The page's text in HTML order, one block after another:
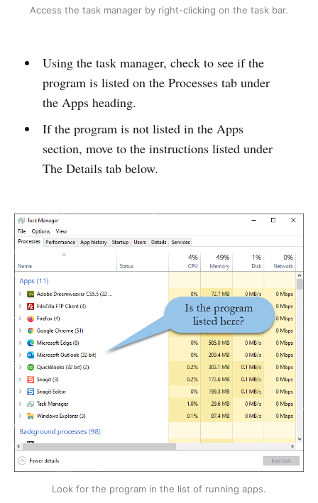
Access the task manager by right-clicking on the task bar.
Using the task manager, check to see if the
program is listed on the Processes tab under
the Apps heading.
If the program is not listed in the Apps
section, move to the instructions listed under
The Details tab below.
Look for the program in the list of running apps.